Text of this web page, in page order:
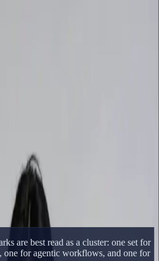
Benchmarks
V4 Pro page covering Pro-Max,
tasks, and context-window tests.
Browse Showcase
are best read as a cluster: one set for
one for agentic workflows, and one for